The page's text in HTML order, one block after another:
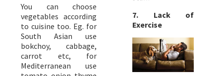
You can choose
vegetables according
to cuisine too. Eg. for
South Asian use
bokchoy, cabbage,
carrot etc, for
Mediterranean use
7. Lack of
Exercise